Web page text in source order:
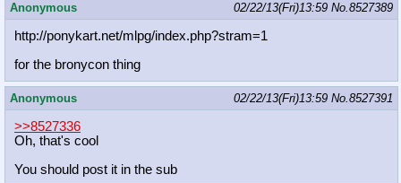
Anonymous 02/22/13(Fri)13:59 No.8527389
http://ponykart.net/mlpg/index.php?stram=1
for the bronycon thing
Anonymous 02/22/13(Fri)13:59 No.8527391
>>8527336
Oh, that's cool
You should post it in the sub